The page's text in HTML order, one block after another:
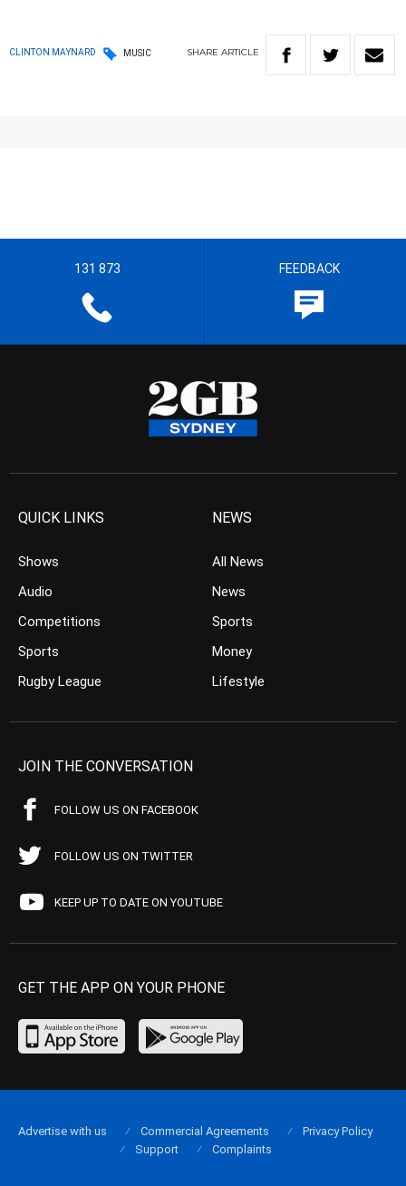
CLINTON MAYNARD MUSIC SHARE ARTICLE
131 873 FEEDBACK
QUICK LINKS
Shows
Audio
Competitions
Sports
Rugby League
NEWS
All News
News
Sports
Money
Lifestyle
JOIN THE CONVERSATION
FOLLOW US ON FACEBOOK
FOLLOW US ON TWITTER
KEEP UP TO DATE ON YOUTUBE
GET THE APP ON YOUR PHONE
Advertise with us Commercial Agreements
Privacy Policy
Support
Complaints